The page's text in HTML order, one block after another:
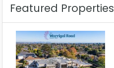
Featured Properties